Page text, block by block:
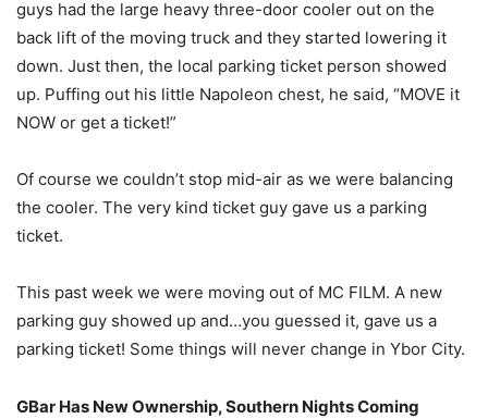
guys had the large heavy three-door cooler out on the
back lift of the moving truck and they started lowering it
down. Just then, the local parking ticket person showed
up. Puffing out his little Napoleon chest, he said, “MOVE it
NOW or get a ticket!”
Of course we couldn’t stop mid-air as we were balancing
the cooler. The very kind ticket guy gave us a parking
ticket.
This past week we were moving out of MC FILM. A new
parking guy showed up and…you guessed it, gave us a
parking ticket! Some things will never change in Ybor City.
GBar Has New Ownership, Southern Nights Coming